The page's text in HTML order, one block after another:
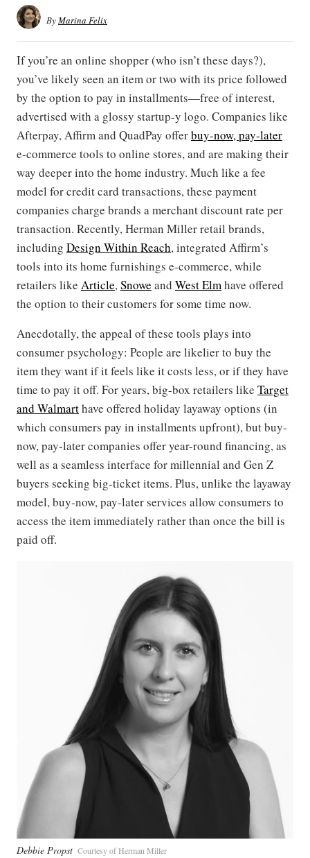
ByMarina Felix
If you’re an online shopper (who isn’t these days?),
you’ve likely seen an item or two with its price followed
by the option to pay in installments—free of interest,
advertised with a glossy startup-y logo. Companies like
Afterpay, Affirm and QuadPay offerbuy-now, pay-later
e-commerce tools to online stores, and are making their
way deeper into the home industry. Much like a fee
model for credit card transactions, these payment
companies charge brands a merchant discount rate per
transaction. Recently, Herman Miller retail brands,
including Design Within Reach, integrated Affirm’s
tools into its home furnishings e-commerce, while
retailers like Article,Snowe and West Elmhave offered
the option to their customers for some time now.
Anecdotally, the appeal of these tools plays into
consumer psychology: People are likelier to buy the
item they want if it feels like it costs less, or if they have
time to pay it off. For years, big-box retailers like Target
and Walmarthave offered holiday layaway options (in
which consumers pay in installments upfront), but buy-
now, pay-later companies offer year-round financing, as
well as a seamless interface for millennial and Gen Z
buyers seeking big-ticket items. Plus, unlike the layaway
model, buy-now, pay-later services allow consumers to
access the item immediately rather than once the bill is
paid off.
Debbie Propst Courtesy of Herman Miller